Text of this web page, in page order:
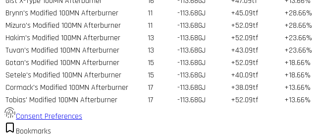
Brynn's Modified 100MN Afterburner
11 -113.68GJ +45.09tf +28.66%
Mizuro's Modified 100MN Afterburner
11 -113.68GJ +52.09tf +28.66%
Hakim's Modified 100MN Afterburner
13 -113.68GJ +52.09tf +23.66%
Tuvan's Modified 100MN Afterburner
13 -113.68GJ +43.09tf +23.66%
Gotan's Modified 100MN Afterburner
15 -113.68GJ +52.09tf +18.66%
Setele's Modified 100MN Afterburner
15 -113.68GJ +40.09tf +18.66%
Cormack's Modified 100MN Afterburner
17 -113.68GJ +38.09tf +13.66%
Tobias' Modified 100MN Afterburner
17 -113.68GJ +52.09tf +13.66%
Consent Preferences
Bookmarks